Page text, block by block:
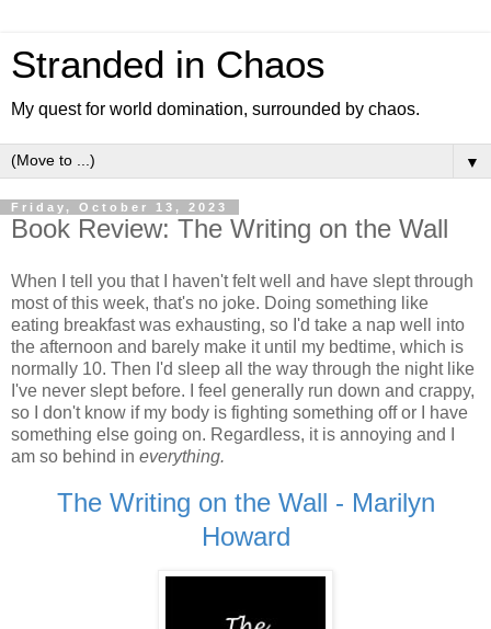
Stranded in Chaos
My quest for world domination, surrounded by chaos.
▼
Friday, October 13, 2023
Book Review: The Writing on the Wall
When I tell you that I haven't felt well and have slept through
most of this week, that's no joke. Doing something like
eating breakfast was exhausting, so I'd take a nap well into
the afternoon and barely make it until my bedtime, which is
normally 10. Then I'd sleep all the way through the night like
I've never slept before. I feel generally run down and crappy,
so I don't know if my body is fighting something off or I have
something else going on. Regardless, it is annoying and I
am so behind in everything.
The Writing on the Wall - Marilyn
Howard